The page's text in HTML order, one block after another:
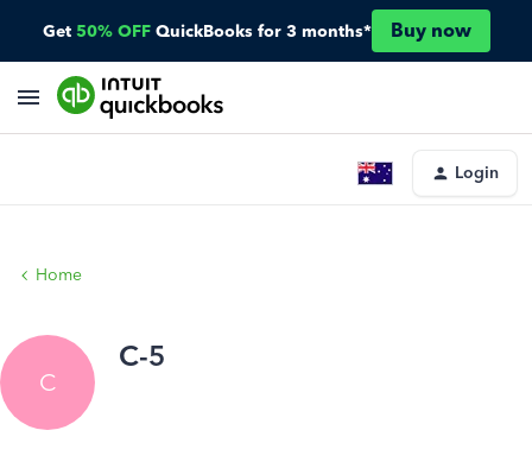
Get 50% OFF QuickBooks for 3 months* Buy now
Login
Home
C
C-5